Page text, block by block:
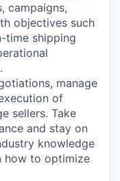
campaigns,
objectives such
time shipping
manage
of
sellers. Take
and stay on
knowledge
how to optimize